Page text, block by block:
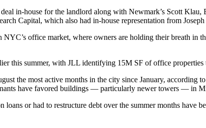
deal in-house for the landlord along with Newmark’s Scott
Capital, which also had in-house representation from
office market, where owners are holding their breath in
this summer, with JLL identifying 15M SF of office properties
the most active months in the city since January, according
have favored buildings — particularly newer towers — in
loans or had to restructure debt over the summer months have